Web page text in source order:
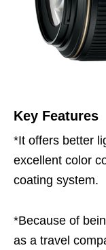
Key Features
*It offers better
excellent color
coating system.
*Because of
as a travel